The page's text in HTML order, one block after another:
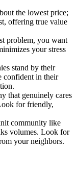
the lowest price;
offering true value
problem, you want
your stress
stand by their
confident in their
that genuinely cares
for friendly,
community like
volumes. Look for
your neighbors.